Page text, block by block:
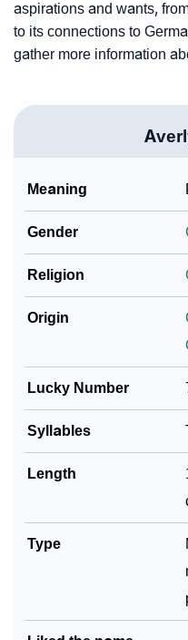
aspirations and wants,
to its connections to
gather more information
Meaning
Gender
Religion
Origin
Lucky Number
Syllables
Length
Type